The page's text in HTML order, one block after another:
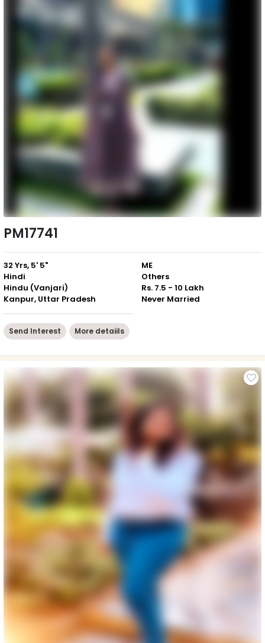
PM17741
32 Yrs, 5' 5"
Hindi
Hindu (Vanjari)
Kanpur, Uttar Pradesh
ME
Others
Rs. 7.5 - 10 Lakh
Never Married
Send Interest More detaiils